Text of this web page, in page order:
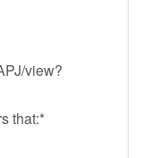
view?
that:*